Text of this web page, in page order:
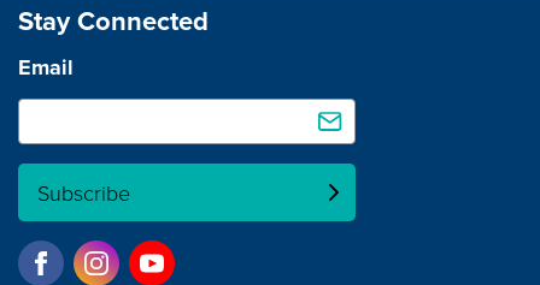
Stay Connected
Email
Subscribe